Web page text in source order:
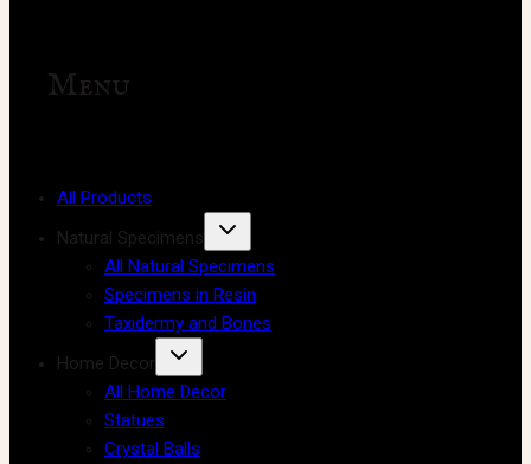
Menu
All Products
Natural Specimens
All Natural Specimens
Specimens in Resin
Taxidermy and Bones
Home Decor
All Home Decor
Statues
Crystal Balls